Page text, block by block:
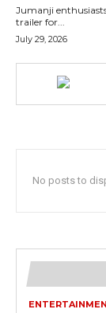
Jumanji
trailer for...
July 29, 2026
No posts to